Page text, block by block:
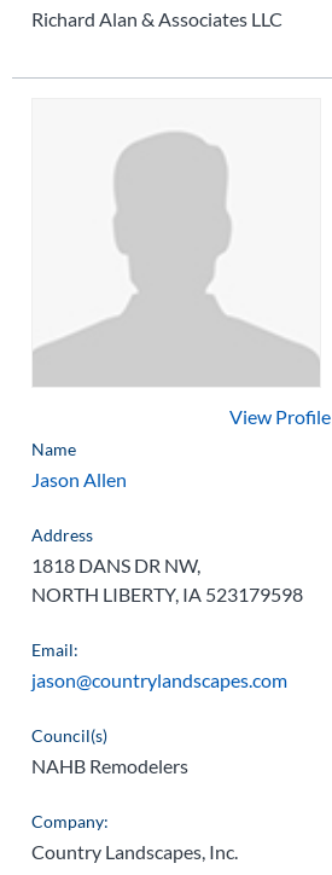
Richard Alan & Associates LLC
View Profile
Name
Jason Allen
Address
1818 DANS DR NW,
NORTH LIBERTY, IA 523179598
Email:
jason@countrylandscapes.com
Council(s)
NAHB Remodelers
Company:
Country Landscapes, Inc.